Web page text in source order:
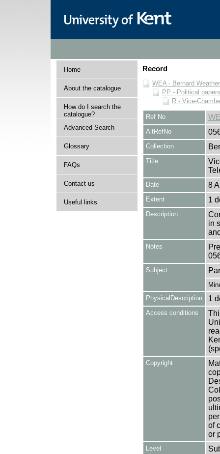
Home
About the catalogue
How do I search the
catalogue?
Advanced Search
Glossary
FAQs
Contact us
Useful links
Record
WEA - Bernard
PP - Political
R - Vice-
Ref No
AltRefNo
Collection
Title
Date 8
Extent 1
Description
in
Notes
Subject
PhysicalDescription
1
Access conditions
Copyright
of
or
Level